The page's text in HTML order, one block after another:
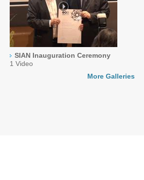
SIAN Inauguration Ceremony
1 Video
More Galleries